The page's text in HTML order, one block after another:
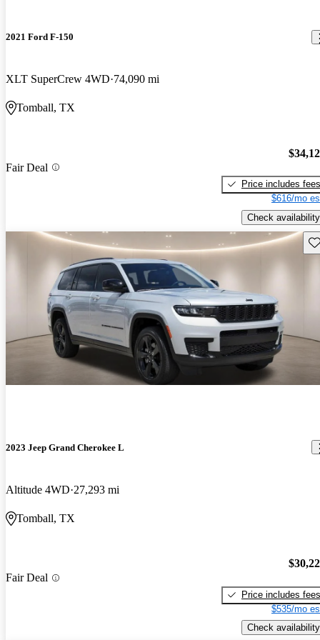
2021 Ford F-150
XLT SuperCrew 4WD 74,090 mi
Tomball, TX
Fair Deal
Price includes fees
$616/mo
Check availability
2023 Jeep Grand Cherokee L
Altitude 4WD 27,293 mi
Tomball, TX
Fair Deal
Price includes fees
$535/mo
Check availability